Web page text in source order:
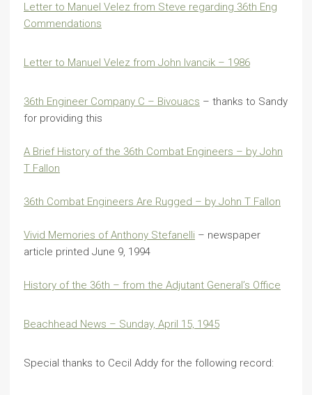
Letter to Manuel Velez from Steve regarding 36th Eng
Commendations
Letter to Manuel Velez from John Ivancik – 1986
36th Engineer Company C – Bivouacs – thanks to Sandy
for providing this
A Brief History of the 36th Combat Engineers – by John
T Fallon
36th Combat Engineers Are Rugged – by John T Fallon
Vivid Memories of Anthony Stefanelli – newspaper
article printed June 9, 1994
History of the 36th – from the Adjutant General’s Office
Beachhead News – Sunday, April 15, 1945
Special thanks to Cecil Addy for the following record: